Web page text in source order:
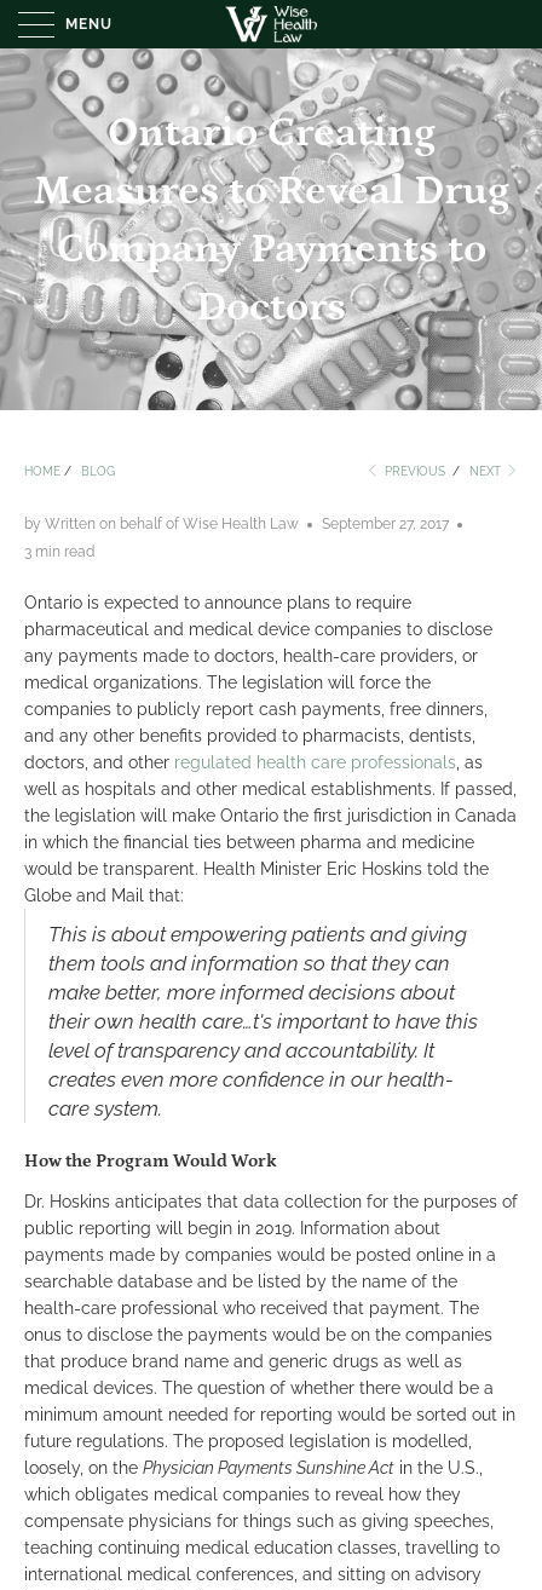
MENU
Ontario Creating
Measures to Reveal Drug
Company Payments to
Doctors
HOME / BLOG PREVIOUS / NEXT
by Written on behalf of Wise Health Law
September 27, 2017
3 min read
Ontario is expected to announce plans to require
pharmaceutical and medical device companies to disclose
any payments made to doctors, health-care providers, or
medical organizations. The legislation will force the
companies to publicly report cash payments, free dinners,
and any other benefits provided to pharmacists, dentists,
doctors, and other regulated health care professionals , as
well as hospitals and other medical establishments. If passed,
the legislation will make Ontario the first jurisdiction in Canada
in which the financial ties between pharma and medicine
would be transparent. Health Minister Eric Hoskins told the
Globe and Mail that:
This is about empowering patients and giving
them tools and information so that they can
make better, more informed decisions about
their own health care…t's important to have this
level of transparency and accountability. It
creates even more confidence in our health-
care system.
How the Program Would Work
Dr. Hoskins anticipates that data collection for the purposes of
public reporting will begin in 2019. Information about
payments made by companies would be posted online in a
searchable database and be listed by the name of the
health-care professional who received that payment. The
onus to disclose the payments would be on the companies
that produce brand name and generic drugs as well as
medical devices. The question of whether there would be a
minimum amount needed for reporting would be sorted out in
future regulations. The proposed legislation is modelled,
loosely, on the Physician Payments Sunshine Act in the U.S.,
which obligates medical companies to reveal how they
compensate physicians for things such as giving speeches,
teaching continuing medical education classes, travelling to
international medical conferences, and sitting on advisory